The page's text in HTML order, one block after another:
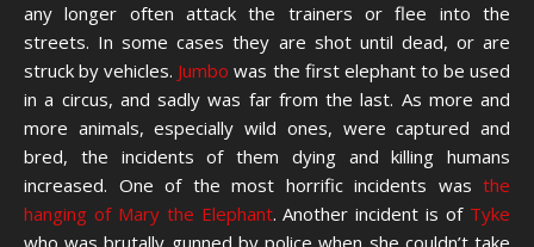
any longer often attack the trainers or flee into the
streets. In some cases they are shot until dead, or are
struck by vehicles. Jumbo was the first elephant to be used
in a circus, and sadly was far from the last. As more and
more animals, especially wild ones, were captured and
bred, the incidents of them dying and killing humans
increased. One of the most horrific incidents was the
hanging of Mary the Elephant. Another incident is of Tyke
who was brutally gunned by police when she couldn’t take